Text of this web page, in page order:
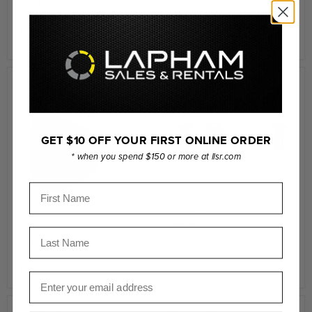
Rental Kit
Decimator MD-HX HDMI
and SDI Cross Converter
$455.00
Aputure CF7 Fresnel and
Barn Doors Kit
$285.00
Compare
Tilta Nucleus-M II Wireless
Ultimate Kit
$2,089.00
GET $10 OFF YOUR FIRST ONLINE ORDER
* when you spend $150 or more at llsr.com
First Name
Last Name
Email